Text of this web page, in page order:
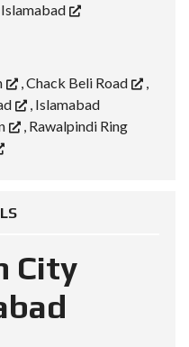
,Chack Beli Road
,
, Islamabad
, Rawalpindi Ring
City